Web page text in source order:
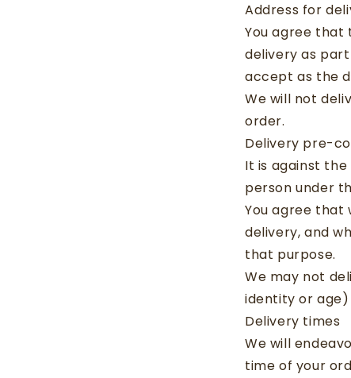
Address for
You agree that
delivery as
accept as the
We will not
order.
Delivery pre-
It is against
person under
You agree that
delivery, and
that purpose.
We may not
identity or
Delivery times
We will
time of your